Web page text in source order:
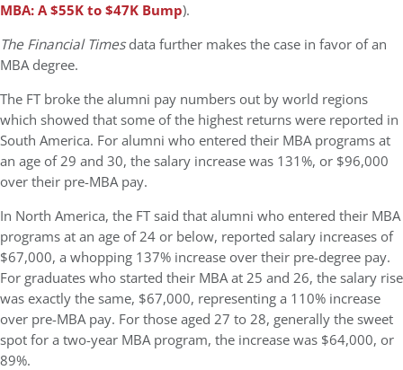
MBA: A $55K to $47K Bump).
The Financial Timesdata further makes the case in favor of an
MBA degree.
The FT broke the alumni pay numbers out by world regions
which showed that some of the highest returns were reported in
South America. For alumni who entered their MBA programs at
an age of 29 and 30, the salary increase was 131%, or $96,000
over their pre-MBA pay.
In North America, the FT said that alumni who entered their MBA
programs at an age of 24 or below, reported salary increases of
$67,000, a whopping 137% increase over their pre-degree pay.
For graduates who started their MBA at 25 and 26, the salary rise
was exactly the same, $67,000, representing a 110% increase
over pre-MBA pay. For those aged 27 to 28, generally the sweet
spot for a two-year MBA program, the increase was $64,000, or
89%.